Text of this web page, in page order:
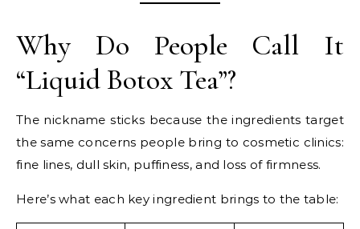
Why Do People Call It
“Liquid Botox Tea”?
The nickname sticks because the ingredients target
the same concerns people bring to cosmetic clinics:
fine lines, dull skin, puffiness, and loss of firmness.
Here’s what each key ingredient brings to the table: